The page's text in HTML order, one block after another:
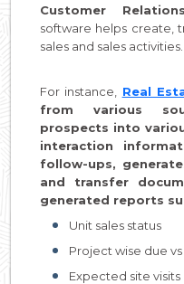
Customer
software helps create,
sales and sales activities.
For instance, Real
from various
prospects into
interaction
follow-ups,
and transfer
generated reports
Unit sales status
Project wise due
Expected site visits